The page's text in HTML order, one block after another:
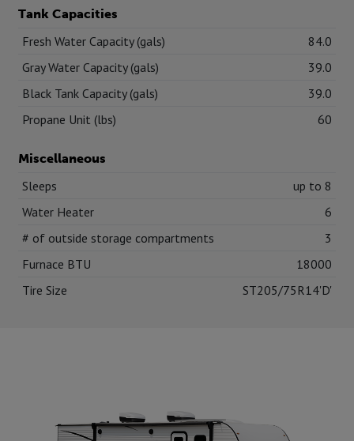
Tank Capacities
Fresh Water Capacity (gals)
84.0
Gray Water Capacity (gals)
39.0
Black Tank Capacity (gals)
39.0
Propane Unit (lbs)
60
Miscellaneous
Sleeps
up to 8
Water Heater
6
# of outside storage compartments
3
Furnace BTU
18000
Tire Size
ST205/75R14'D'